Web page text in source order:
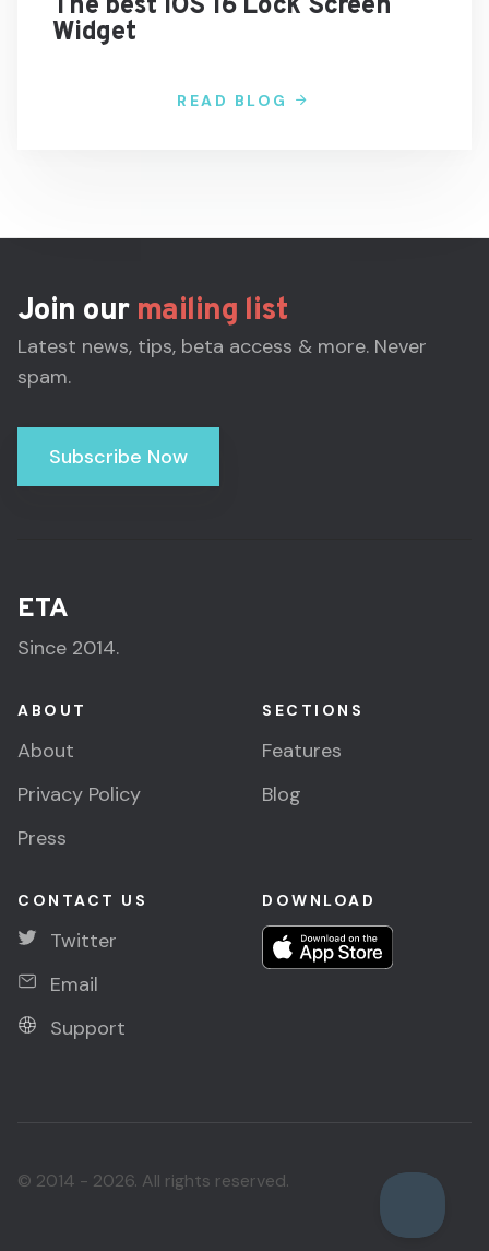
Widget
READ BLOG
Join our mailing list
Latest news, tips, beta access & more. Never
spam.
Subscribe Now
ETA
Since 2014.
ABOUT
About
Privacy Policy
Press
SECTIONS
Features
Blog
CONTACT US
Twitter
Email
Support
DOWNLOAD
© 2014 - 2026. All rights reserved.